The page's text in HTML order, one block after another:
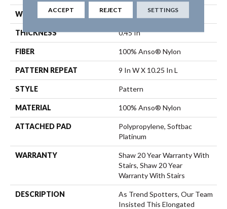
WIDTH 12 Ft
THICKNESS 0.45 In
FIBER 100% Anso® Nylon
PATTERN REPEAT 9 In W X 10.25 In L
STYLE Pattern
MATERIAL 100% Anso® Nylon
ATTACHED PAD
Polypropylene, Softbac
Platinum
WARRANTY
Shaw 20 Year Warranty With
Stairs, Shaw 20 Year
Warranty With Stairs
DESCRIPTION
As Trend Spotters, Our Team
Insisted This Elongated
ACCEPT REJECT SETTINGS